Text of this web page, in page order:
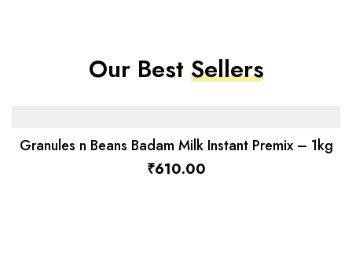
Our BestSellers
Granules n Beans Badam Milk Instant Premix – 1kg
₹610.00